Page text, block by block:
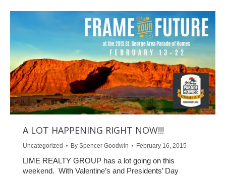
A LOT HAPPENING RIGHT NOW!!!
Uncategorized By Spencer Goodwin February 16, 2015
LIME REALTY GROUP has a lot going on this
weekend. With Valentine’s and Presidents’ Day